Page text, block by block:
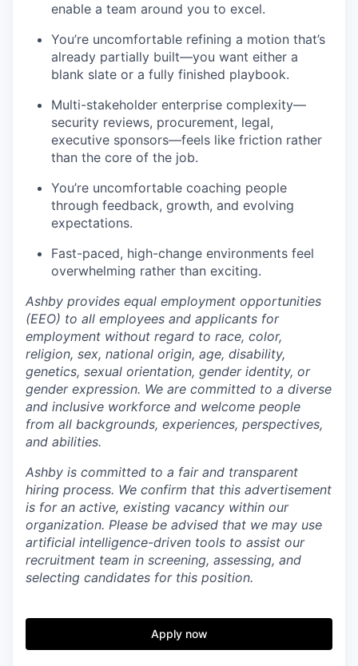
enable a team around you to excel.
You’re uncomfortable refining a motion that’s
already partially built—you want either a
blank slate or a fully finished playbook.
Multi-stakeholder enterprise complexity—
security reviews, procurement, legal,
executive sponsors—feels like friction rather
than the core of the job.
You’re uncomfortable coaching people
through feedback, growth, and evolving
expectations.
Fast-paced, high-change environments feel
overwhelming rather than exciting.
Ashby provides equal employment opportunities
(EEO) to all employees and applicants for
employment without regard to race, color,
religion, sex, national origin, age, disability,
genetics, sexual orientation, gender identity, or
gender expression. We are committed to a diverse
and inclusive workforce and welcome people
from all backgrounds, experiences, perspectives,
and abilities.
Ashby is committed to a fair and transparent
hiring process. We confirm that this advertisement
is for an active, existing vacancy within our
organization. Please be advised that we may use
artificial intelligence-driven tools to assist our
recruitment team in screening, assessing, and
selecting candidates for this position.
Apply now